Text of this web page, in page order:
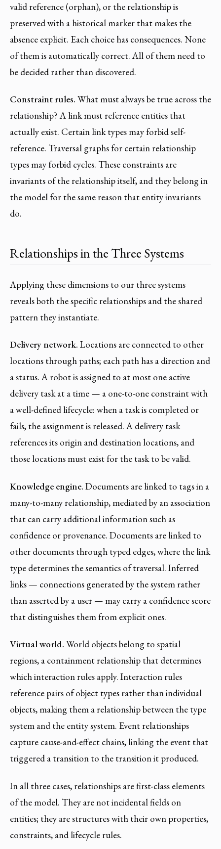
valid reference (orphan), or the relationship is
preserved with a historical marker that makes the
absence explicit. Each choice has consequences. None
of them is automatically correct. All of them need to
be decided rather than discovered.
Constraint rules. What must always be true across the
relationship? A link must reference entities that
actually exist. Certain link types may forbid self-
reference. Traversal graphs for certain relationship
types may forbid cycles. These constraints are
invariants of the relationship itself, and they belong in
the model for the same reason that entity invariants
do.
Relationships in the Three Systems
Applying these dimensions to our three systems
reveals both the specific relationships and the shared
pattern they instantiate.
Delivery network. Locations are connected to other
locations through paths; each path has a direction and
a status. A robot is assigned to at most one active
delivery task at a time — a one-to-one constraint with
a well-defined lifecycle: when a task is completed or
fails, the assignment is released. A delivery task
references its origin and destination locations, and
those locations must exist for the task to be valid.
Knowledge engine. Documents are linked to tags in a
many-to-many relationship, mediated by an association
that can carry additional information such as
confidence or provenance. Documents are linked to
other documents through typed edges, where the link
type determines the semantics of traversal. Inferred
links — connections generated by the system rather
than asserted by a user — may carry a confidence score
that distinguishes them from explicit ones.
Virtual world. World objects belong to spatial
regions, a containment relationship that determines
which interaction rules apply. Interaction rules
reference pairs of object types rather than individual
objects, making them a relationship between the type
system and the entity system. Event relationships
capture cause-and-effect chains, linking the event that
triggered a transition to the transition it produced.
In all three cases, relationships are first-class elements
of the model. They are not incidental fields on
entities; they are structures with their own properties,
constraints, and lifecycle rules.